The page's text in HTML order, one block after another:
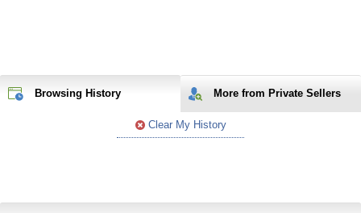
Browsing History More from Private Sellers
Clear My History